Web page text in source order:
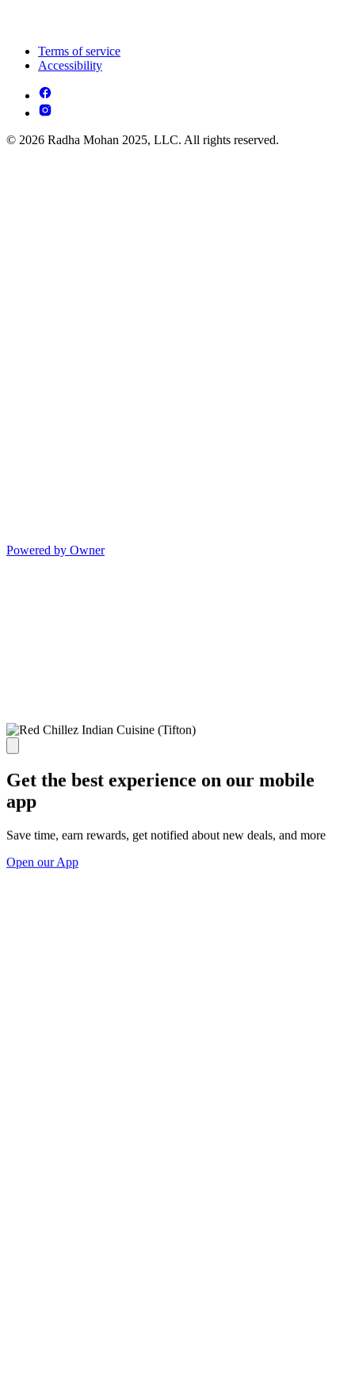
Terms of service
Accessibility
© 2026 Radha Mohan 2025, LLC. All rights reserved.
Powered by Owner
Get the best experience on our mobile
app
Save time, earn rewards, get notified about new deals, and more
Open our App